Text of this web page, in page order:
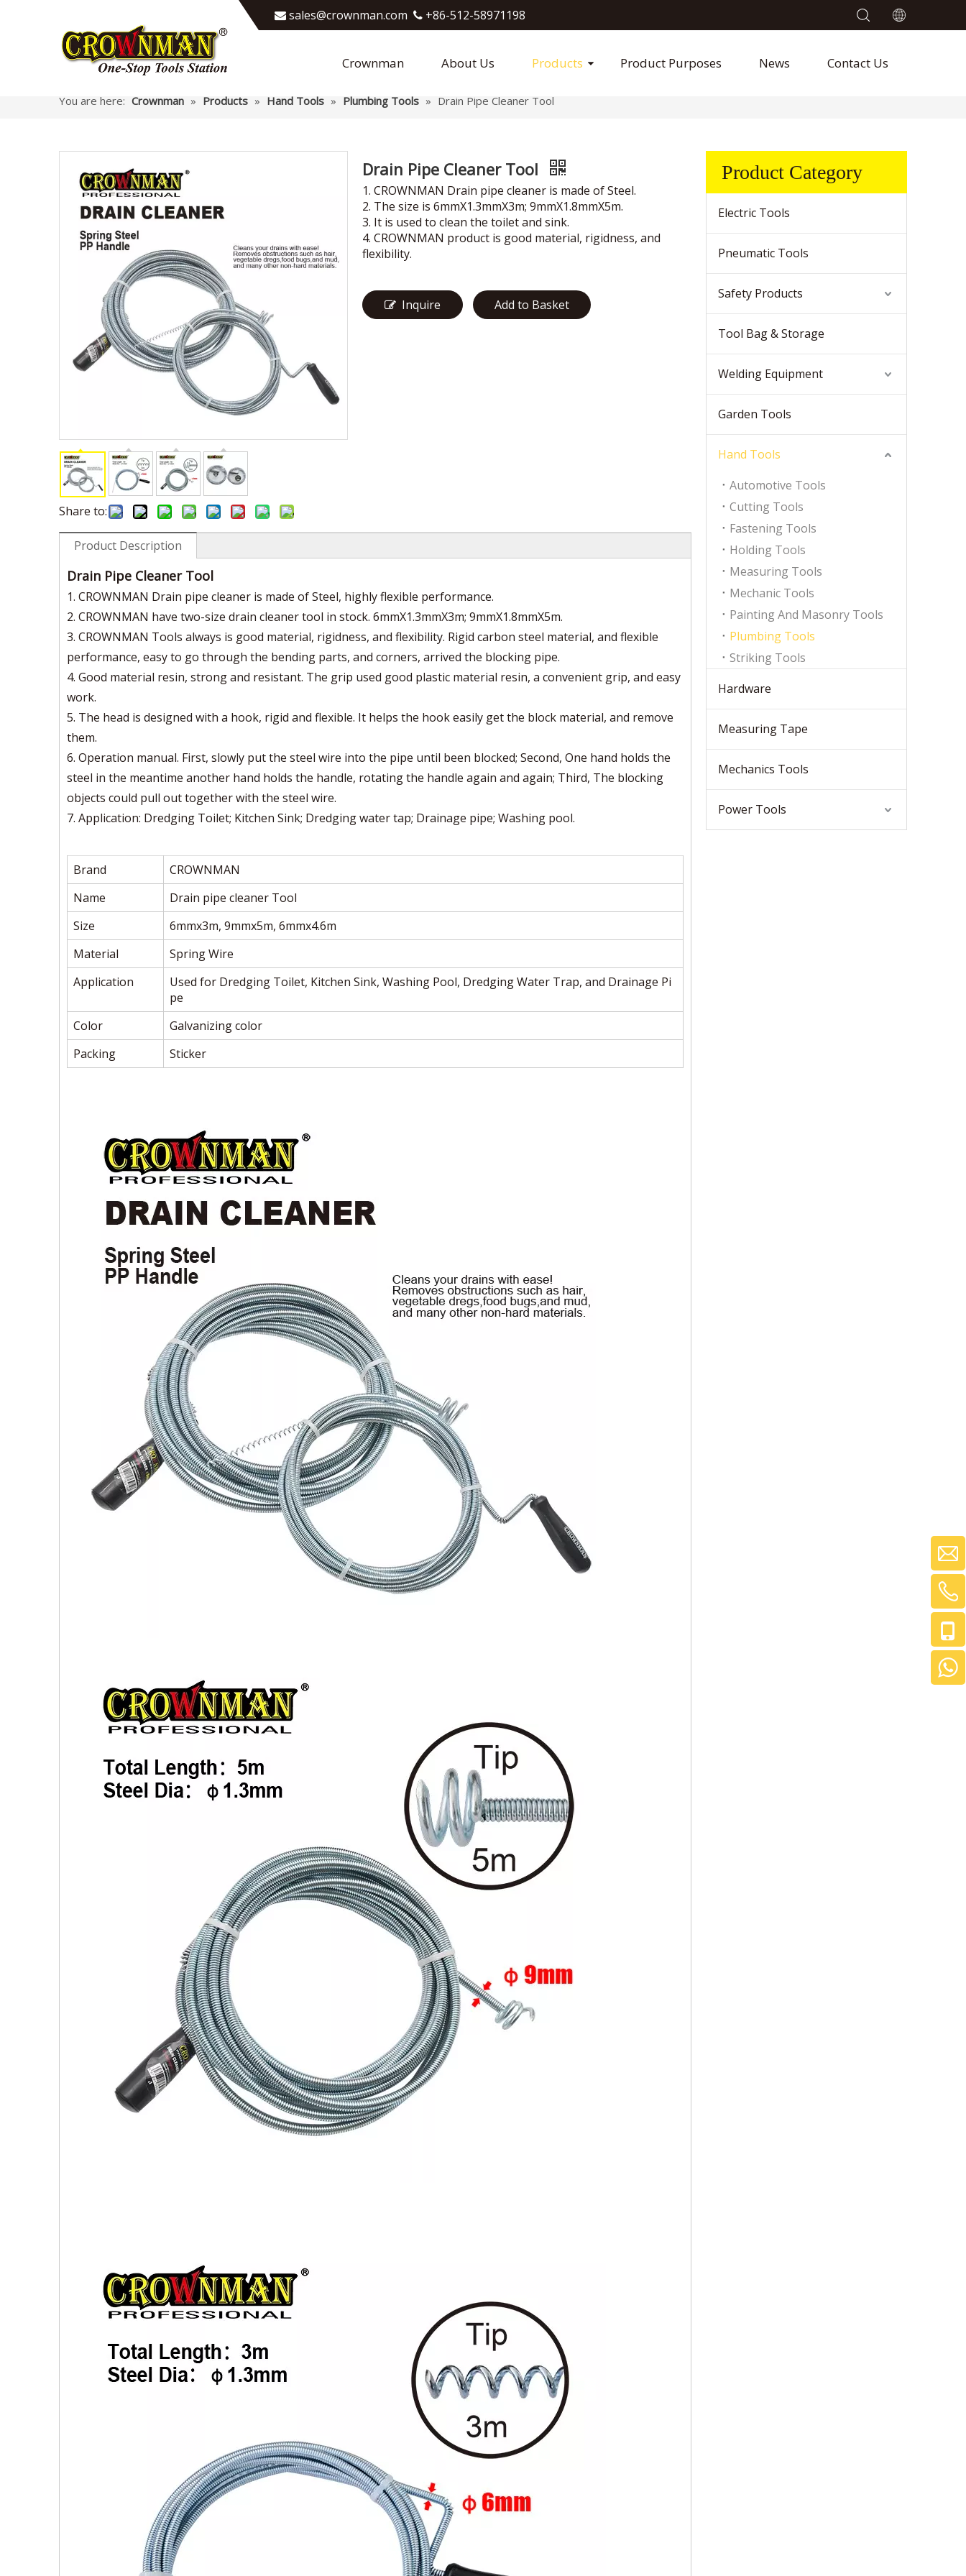
 sales@crownman.com​​​​​​​  +86-512-58971198
Crownman About Us Products Product Purposes News Contact Us
You are here: Crownman » Products » Hand Tools » Plumbing Tools » Drain Pipe Cleaner Tool
Share to:
Drain Pipe Cleaner Tool
1. CROWNMAN Drain pipe cleaner is made of Steel.
2. The size is 6mmX1.3mmX3m; 9mmX1.8mmX5m.
3. It is used to clean the toilet and sink.
4. CROWNMAN product is good material, rigidness, and
flexibility.
Inquire Add to Basket
Product Description
Drain Pipe Cleaner Tool
1. CROWNMAN Drain pipe cleaner is made of Steel, highly flexible performance.
2. CROWNMAN have two-size drain cleaner tool in stock. 6mmX1.3mmX3m; 9mmX1.8mmX5m.
3. CROWNMAN Tools always is good material, rigidness, and flexibility. Rigid carbon steel material, and flexible
performance, easy to go through the bending parts, and corners, arrived the blocking pipe.
4. Good material resin, strong and resistant. The grip used good plastic material resin, a convenient grip, and easy
work.
5. The head is designed with a hook, rigid and flexible. It helps the hook easily get the block material, and remove
them.
6. Operation manual. First, slowly put the steel wire into the pipe until been blocked; Second, One hand holds the
steel in the meantime another hand holds the handle, rotating the handle again and again; Third, The blocking
objects could pull out together with the steel wire.
7. Application: Dredging Toilet; Kitchen Sink; Dredging water tap; Drainage pipe; Washing pool.
Brand
CROWNMAN
Name
Drain pipe cleaner Tool
Size
6mmx3m, 9mmx5m, 6mmx4.6m
Material
Spring Wire
Application
Used for Dredging Toilet, Kitchen Sink, Washing Pool, Dredging Water Trap, and Drainage Pi
pe
Color
Galvanizing color
Packing
Sticker
Product Category
Electric Tools
Pneumatic Tools
Safety Products
Tool Bag & Storage
Welding Equipment
Garden Tools
Hand Tools
Automotive Tools
Cutting Tools
Fastening Tools
Holding Tools
Measuring Tools
Mechanic Tools
Painting And Masonry Tools
Plumbing Tools
Striking Tools
Hardware
Measuring Tape
Mechanics Tools
Power Tools